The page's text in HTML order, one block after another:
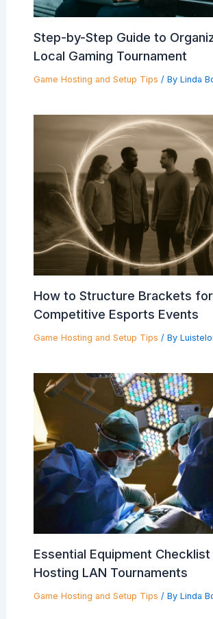
Step-by-Step Guide to
Local Gaming Tournament
Game Hosting and Setup Tips / By Linda
How to Structure Brackets for
Competitive Esports Events
Game Hosting and Setup Tips / By
Essential Equipment
Hosting LAN Tournaments
Game Hosting and Setup Tips / By Linda